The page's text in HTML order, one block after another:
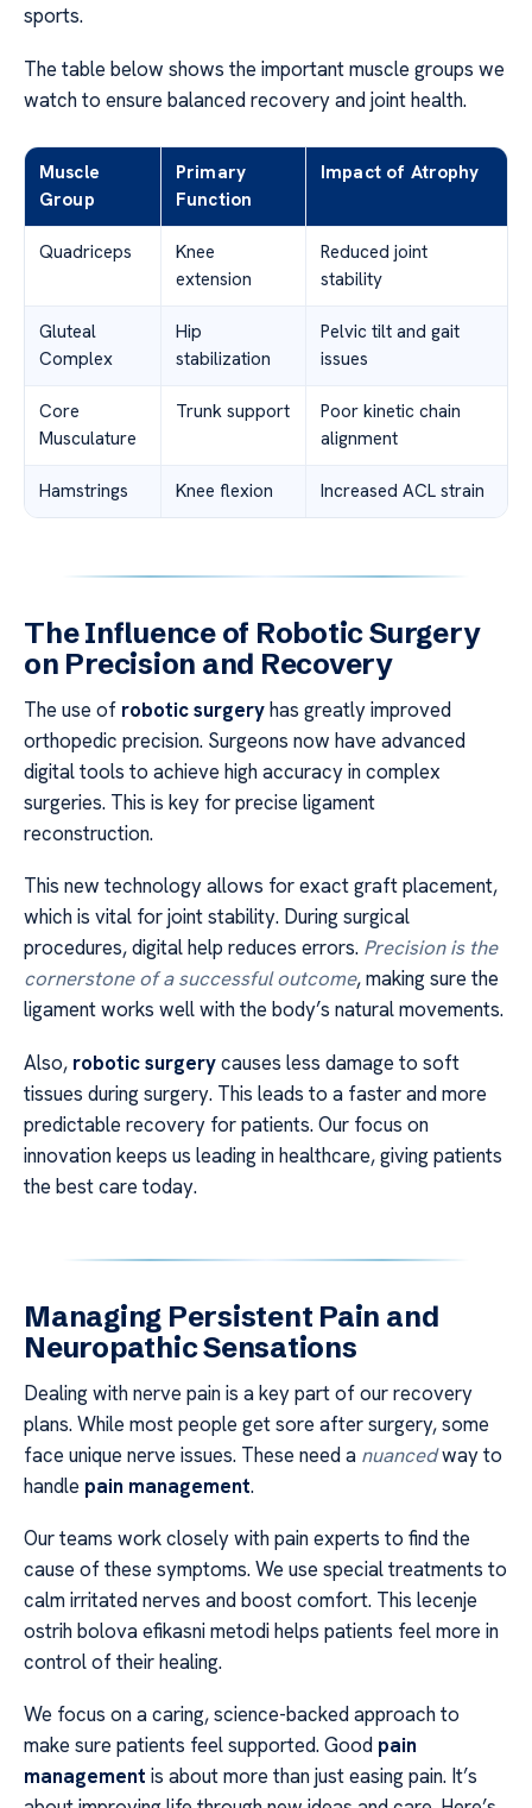
sports.
The table below shows the important muscle groups we
watch to ensure balanced recovery and joint health.
Muscle
Group
Primary
Function
Impact of Atrophy
Quadriceps
Knee
extension
Reduced joint
stability
Gluteal
Complex
Hip
stabilization
Pelvic tilt and gait
issues
Core
Musculature
Trunk support
Poor kinetic chain
alignment
Hamstrings Knee flexion Increased ACL strain
The Influence of Robotic Surgery
on Precision and Recovery
The use of robotic surgeryhas greatly improved
orthopedic precision. Surgeons now have advanced
digital tools to achieve high accuracy in complex
surgeries. This is key for precise ligament
reconstruction.
This new technology allows for exact graft placement,
which is vital for joint stability. During surgical
procedures, digital help reduces errors. Precision is the
cornerstone of a successful outcome, making sure the
ligament works well with the body’s natural movements.
Also, robotic surgerycauses less damage to soft
tissues during surgery. This leads to a faster and more
predictable recovery for patients. Our focus on
innovation keeps us leading in healthcare, giving patients
the best care today.
Managing Persistent Pain and
Neuropathic Sensations
Dealing with nerve pain is a key part of our recovery
plans. While most people get sore after surgery, some
face unique nerve issues. These need a nuancedway to
handle pain management.
Our teams work closely with pain experts to find the
cause of these symptoms. We use special treatments to
calm irritated nerves and boost comfort. This lecenje
ostrih bolova efikasni metodi helps patients feel more in
control of their healing.
We focus on a caring, science-backed approach to
make sure patients feel supported. Good pain
management is about more than just easing pain. It’s